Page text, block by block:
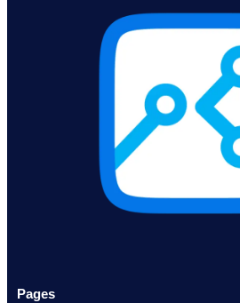
Pages